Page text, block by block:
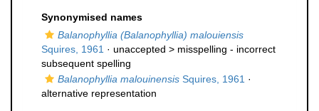
Synonymised names
Balanophyllia (Balanophyllia) malouiensis
Squires, 1961 · unaccepted > misspelling - incorrect
subsequent spelling
Balanophyllia malouinensis Squires, 1961 ·
alternative representation